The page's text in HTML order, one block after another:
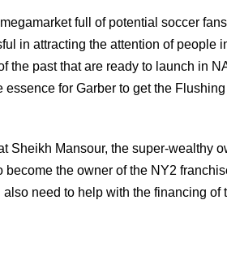
full of potential soccer
in attracting the attention of people
the past that are ready to launch in
for Garber to get the
Sheikh Mansour, the super-wealthy
the owner of the NY2
need to help with the financing of